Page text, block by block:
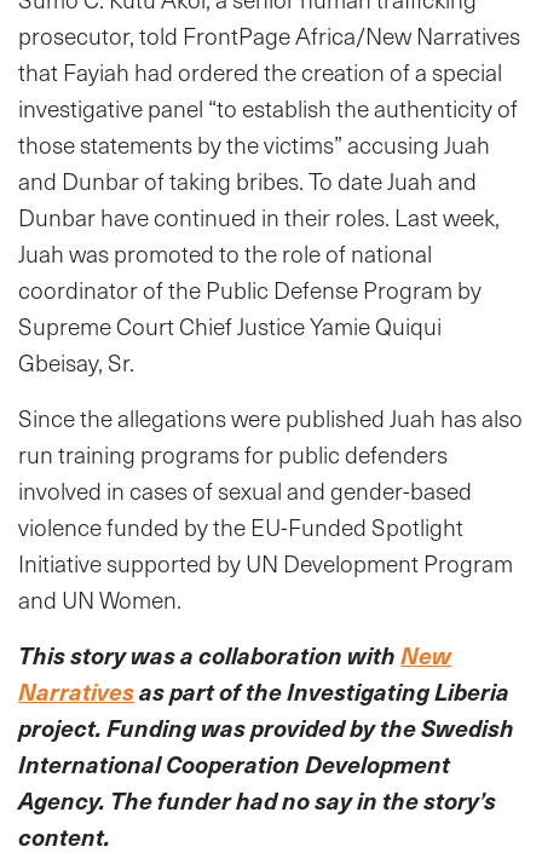
prosecutor, told FrontPage Africa/New Narratives
that Fayiah had ordered the creation of a special
investigative panel “to establish the authenticity of
those statements by the victims” accusing Juah
and Dunbar of taking bribes. To date Juah and
Dunbar have continued in their roles. Last week,
Juah was promoted to the role of national
coordinator of the Public Defense Program by
Supreme Court Chief Justice Yamie Quiqui
Gbeisay, Sr.
Since the allegations were published Juah has also
run training programs for public defenders
involved in cases of sexual and gender-based
violence funded by the EU-Funded Spotlight
Initiative supported by UN Development Program
and UN Women.
This story was a collaboration withNew
Narrativesas part of the Investigating Liberia
project. Funding was provided by the Swedish
International Cooperation Development
Agency. The funder had no say in the story’s
content.